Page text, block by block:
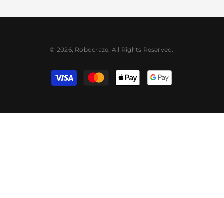
© 2026, Robocraze. All Rights Reserved.
Payment
methods